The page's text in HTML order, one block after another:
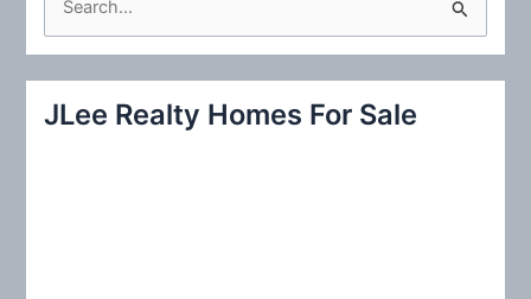
c
JLee Realty Homes For Sale